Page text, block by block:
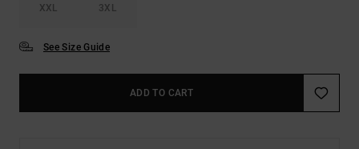
XXL 3XL
See Size Guide
ADD TO CART